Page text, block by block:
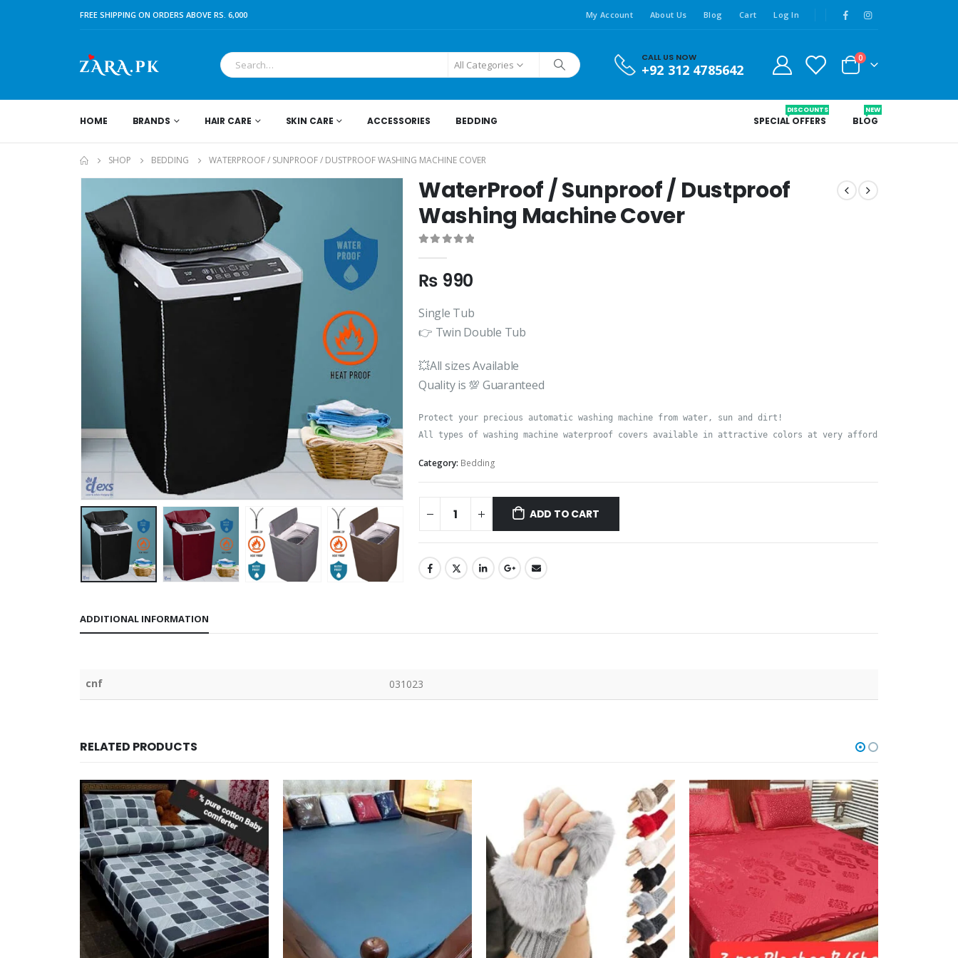
FREE SHIPPING ON ORDERS ABOVE RS. 6,000 My Account About Us Blog Cart Log In
All Categories
CALL US NOW
+92 312 4785642
0
HOME BRANDS HAIR CARE SKIN CARE ACCESSORIES BEDDING SPECIAL OFFERS
DISCOUNTS
BLOG
NEW
SHOP BEDDING WATERPROOF / SUNPROOF / DUSTPROOF WASHING MACHINE COVER
WaterProof / Sunproof / Dustproof
Washing Machine Cover
₨ 990
Single Tub
👉 Twin Double Tub
💥All sizes Available
Quality is 💯 Guaranteed
Protect your precious automatic washing machine from water, sun and dirt!
All types of washing machine waterproof covers available in attractive colors at very affordable prices -
Category: Bedding
ADD TO CART
ADDITIONAL INFORMATION
cnf 031023
RELATED PRODUCTS